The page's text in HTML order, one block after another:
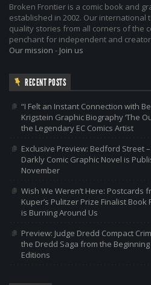
Broken Frontier is a comic book and
established in 2002. Our
quality stories from all corners of the
penchant for independent and
Our mission - Join us
RECENT POSTS
“I Felt an Instant Connection with
Krigstein Graphic Biography ‘The
the Legendary EC Comics Artist
Exclusive Preview: Bedford Street
Darkly Comic Graphic Novel is
November
Wish We Weren’t Here: Postcards
Kuper’s Pulitzer Prize Finalist
is Burning Around Us
Preview: Judge Dredd Compact
the Dredd Saga from the
Editions